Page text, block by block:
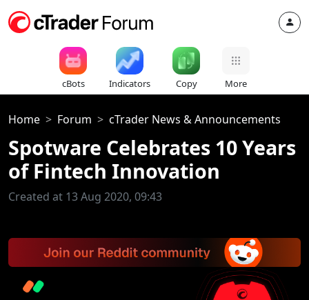
cBots Indicators Copy More
Home Forum cTrader News & Announcements
Spotware Celebrates 10 Years
of Fintech Innovation
Created at 13 Aug 2020, 09:43